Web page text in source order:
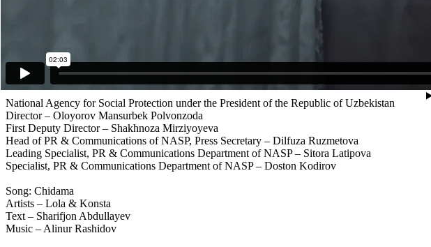
Account Manager – Daria Gerasimova
Account manager – Valeria Shamakova
Editor – Khodjiakbar Lutfullaev
National Agency for Social Protection under the President of the Republic of Uzbekistan
Director – Oloyorov Mansurbek Polvonzoda
First Deputy Director – Shakhnoza Mirziyoyeva
Head of PR & Communications of NASP, Press Secretary – Dilfuza Ruzmetova
Leading Specialist, PR & Communications Department of NASP – Sitora Latipova
Specialist, PR & Communications Department of NASP – Doston Kodirov
Song: Chidama
Artists – Lola & Konsta
Text – Sharifjon Abdullayev
Music – Alinur Rashidov